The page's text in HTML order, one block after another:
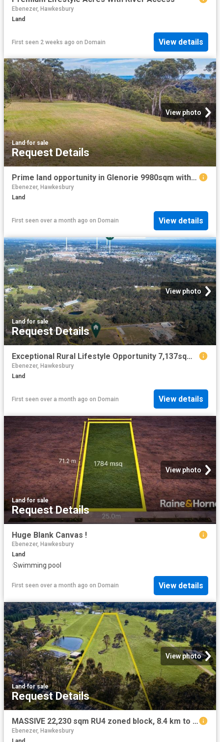
Ebenezer, Hawkesbury
Land
First seen 2 weeks ago on Domain View details
View photo
Land·for sale
Request Details
Prime land opportunity in Glenorie 9980sqm with stunning views
Ebenezer, Hawkesbury
Land
First seen over a month ago on Domain View details
View photo
Land·for sale
Request Details
Exceptional Rural Lifestyle Opportunity 7,137sqm of Private Paradise
Ebenezer, Hawkesbury
Land
First seen over a month ago on Domain View details
View photo
Land·for sale
Request Details
Huge Blank Canvas !
Ebenezer, Hawkesbury
Land
·Swimming pool
First seen over a month ago on Domain View details
View photo
Land·for sale
Request Details
MASSIVE 22,230 sqm RU4 zoned block, 8.4 km to GABLES Box Hill, current rental income $1500 per month !
Ebenezer, Hawkesbury